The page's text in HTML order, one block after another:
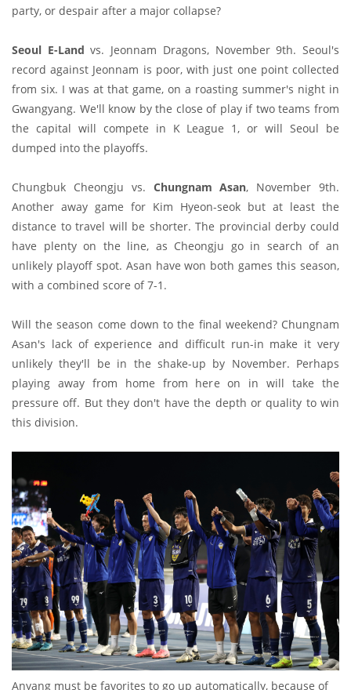
party, or despair after a major collapse?
Seoul E-Land vs. Jeonnam Dragons, November 9th. Seoul's
record against Jeonnam is poor, with just one point collected
from six. I was at that game, on a roasting summer's night in
Gwangyang. We'll know by the close of play if two teams from
the capital will compete in K League 1, or will Seoul be
dumped into the playoffs.
Chungbuk Cheongju vs. Chungnam Asan, November 9th.
Another away game for Kim Hyeon-seok but at least the
distance to travel will be shorter. The provincial derby could
have plenty on the line, as Cheongju go in search of an
unlikely playoff spot. Asan have won both games this season,
with a combined score of 7-1.
Will the season come down to the final weekend? Chungnam
Asan's lack of experience and difficult run-in make it very
unlikely they'll be in the shake-up by November. Perhaps
playing away from home from here on in will take the
pressure off. But they don't have the depth or quality to win
this division.
Anyang must be favorites to go up automatically, because of